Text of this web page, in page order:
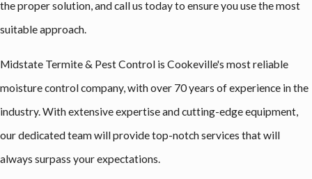
the proper solution, and call us today to ensure you use the most
suitable approach.
Midstate Termite & Pest Control is Cookeville's most reliable
moisture control company, with over 70 years of experience in the
industry. With extensive expertise and cutting-edge equipment,
our dedicated team will provide top-notch services that will
always surpass your expectations.